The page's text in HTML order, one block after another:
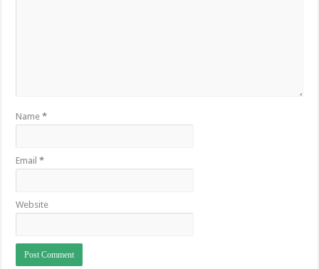
Name*
Email*
Website